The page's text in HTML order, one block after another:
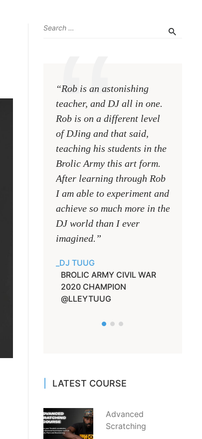
“Rob is an astonishing
teacher, and DJ all in one.
Rob is on a different level
of DJing and that said,
teaching his students in the
Brolic Army this art form.
After learning through Rob
I am able to experiment and
achieve so much more in the
DJ world than I ever
imagined.”
DJ TUUG
BROLIC ARMY CIVIL WAR
2020 CHAMPION
@LLEYTUUG
LATEST COURSE
Advanced
Scratching